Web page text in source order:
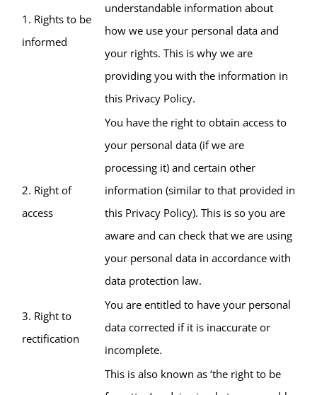
1. Rights to be
informed
understandable information about
how we use your personal data and
your rights. This is why we are
providing you with the information in
this Privacy Policy.
2. Right of
access
You have the right to obtain access to
your personal data (if we are
processing it) and certain other
information (similar to that provided in
this Privacy Policy). This is so you are
aware and can check that we are using
your personal data in accordance with
data protection law.
3. Right to
rectification
You are entitled to have your personal
data corrected if it is inaccurate or
incomplete.
This is also known as ‘the right to be